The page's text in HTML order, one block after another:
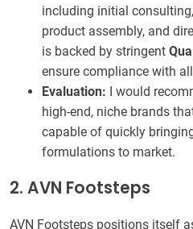
including initial
product assembly, and
is backed by stringent
ensure compliance with
Evaluation: I would
high-end, niche brands
capable of quickly
formulations to market.
2. AVN Footsteps
AVN Footsteps positions itself